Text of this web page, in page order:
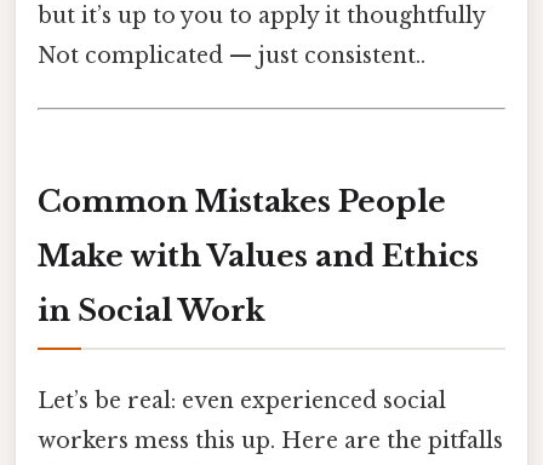
but it’s up to you to apply it thoughtfully
Not complicated — just consistent..
Common Mistakes People
Make with Values and Ethics
in Social Work
Let’s be real: even experienced social
workers mess this up. Here are the pitfalls